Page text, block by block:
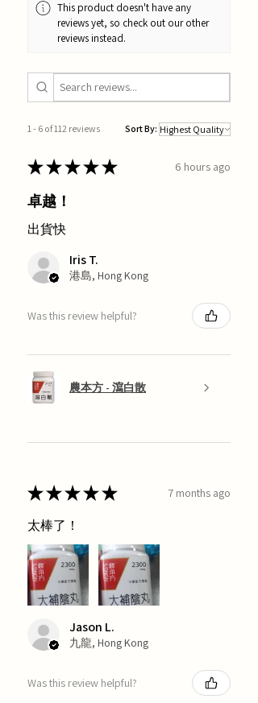
This product doesn't have any
reviews yet, so check out our other
reviews instead.
1 - 6 of 112 reviews Sort By:
★★★★★ 6 hours ago
卓越！
出貨快
Iris T.
港島, Hong Kong
Was this review helpful?
農本方 - 瀉白散
★★★★★ 7 months ago
太棒了！
Jason L.
九龍, Hong Kong
Was this review helpful?